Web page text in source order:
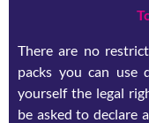
There are no
packs you can use
yourself the legal
be asked to declare